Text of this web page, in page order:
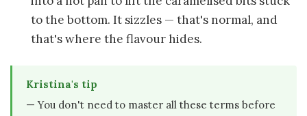
to the bottom. It sizzles — that's normal, and
that's where the flavour hides.
Kristina's tip
— You don't need to master all these terms before